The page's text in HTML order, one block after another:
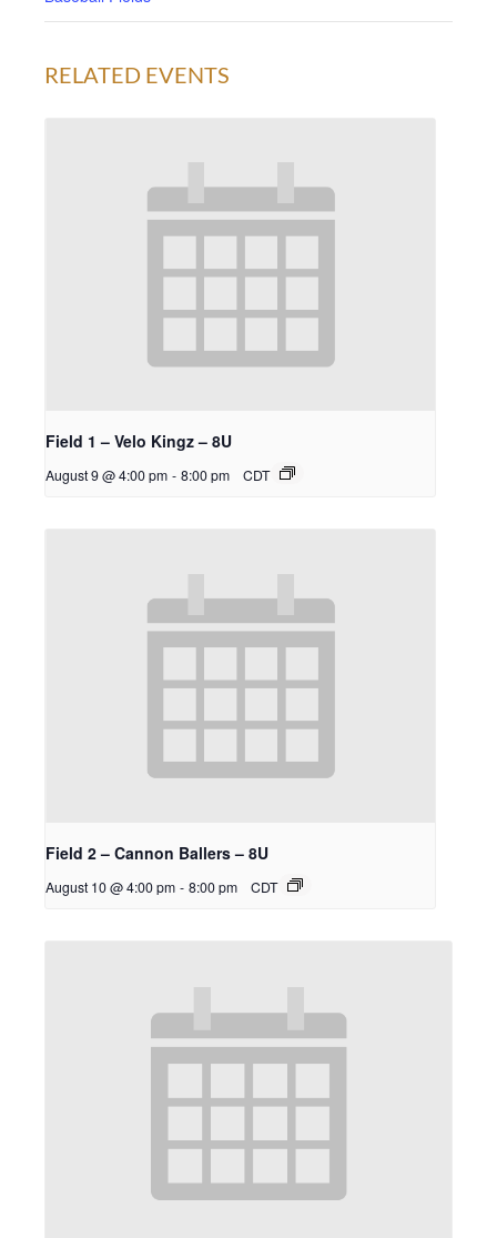
RELATED EVENTS
Field 1 – Velo Kingz – 8U
August 9 @ 4:00 pm - 8:00 pm CDT
Field 2 – Cannon Ballers – 8U
August 10 @ 4:00 pm - 8:00 pm CDT